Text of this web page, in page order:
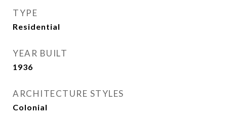
TYPE
Residential
YEAR BUILT
1936
ARCHITECTURE STYLES
Colonial